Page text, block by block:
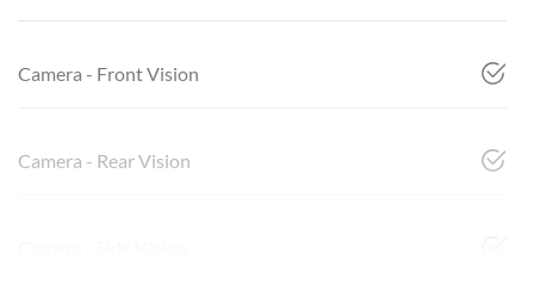
Camera - Front Vision
Camera - Rear Vision